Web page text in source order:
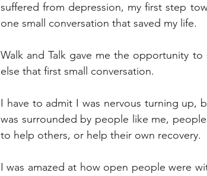
suffered from depression, my first step
one small conversation that saved my life.
Walk and Talk gave me the opportunity
else that first small conversation.
I have to admit I was nervous turning up,
was surrounded by people like me,
to help others, or help their own recovery.
I was amazed at how open people were